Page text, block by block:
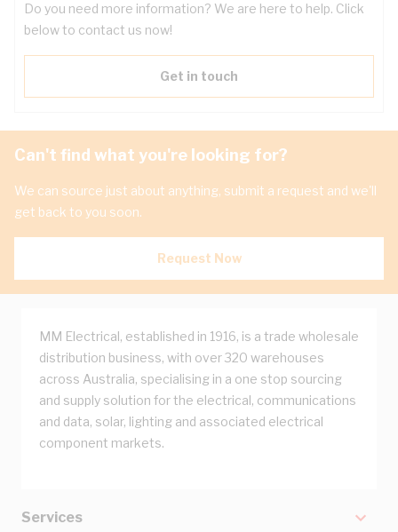
Do you need more information? We are here to help. Click
below to contact us now!
Get in touch
Can't find what you're looking for?
We can source just about anything, submit a request and we'll
get back to you soon.
Request Now
MM Electrical, established in 1916, is a trade wholesale
distribution business, with over 320 warehouses
across Australia, specialising in a one stop sourcing
and supply solution for the electrical, communications
and data, solar, lighting and associated electrical
component markets.
Services